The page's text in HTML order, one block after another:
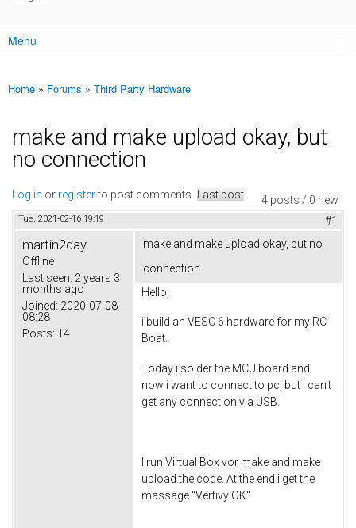
Main menu
Menu
You are here
Home » Forums » Third Party Hardware
make and make upload okay, but
no connection
4 posts / 0 new
Log in or registerto post comments Last post
Tue, 2021-02-16 19:19 #1
martin2day
Offline
Last seen: 2 years 3
months ago
Joined: 2020-07-08
08:28
Posts: 14
make and make upload okay, but no
connection
Hello,
i build an VESC 6 hardware for my RC
Boat.
Today i solder the MCU board and
now i want to connect to pc, but i can't
get any connection via USB.
I run Virtual Box vor make and make
upload the code. At the end i get the
massage "Vertivy OK"